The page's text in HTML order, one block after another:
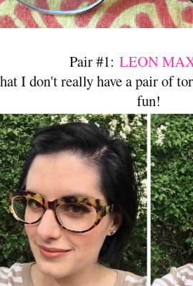
Pair #1:LEON
I don't really have a pair of
fun!